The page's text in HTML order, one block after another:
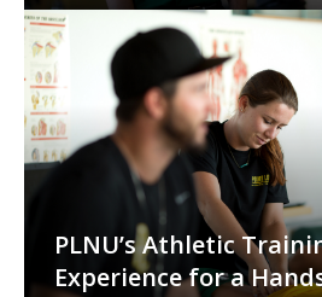
PLNU’s Athletic
Experience for a